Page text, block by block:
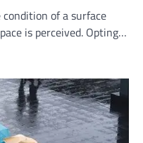
of a surface
is perceived. Opting…